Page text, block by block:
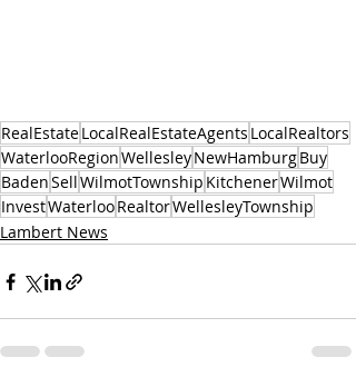
RealEstateLocalRealEstateAgents LocalRealtors
WaterlooRegionWellesleyNewHamburgBuy
BadenSellWilmotTownship KitchenerWilmot
InvestWaterlooRealtorWellesleyTownship
Lambert News